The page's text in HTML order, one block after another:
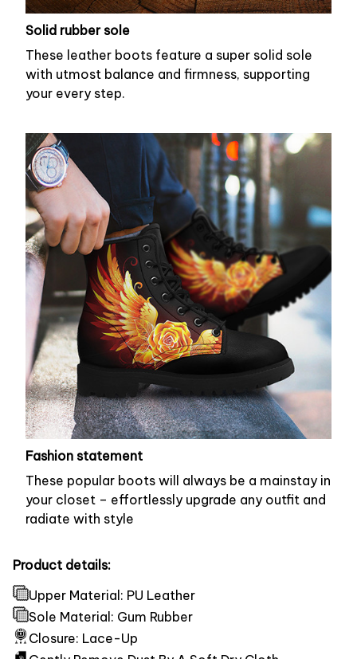
Solid rubber sole
These leather boots feature a super solid sole
with utmost balance and firmness, supporting
your every step.
Fashion statement
These popular boots will always be a mainstay in
your closet – effortlessly upgrade any outfit and
radiate with style
Product details:
Upper Material: PU Leather
Sole Material: Gum Rubber
Closure: Lace-Up